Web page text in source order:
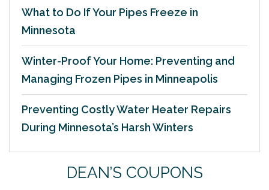
What to Do If Your Pipes Freeze in
Minnesota
Winter-Proof Your Home: Preventing and
Managing Frozen Pipes in Minneapolis
Preventing Costly Water Heater Repairs
During Minnesota’s Harsh Winters
DEAN’S COUPONS